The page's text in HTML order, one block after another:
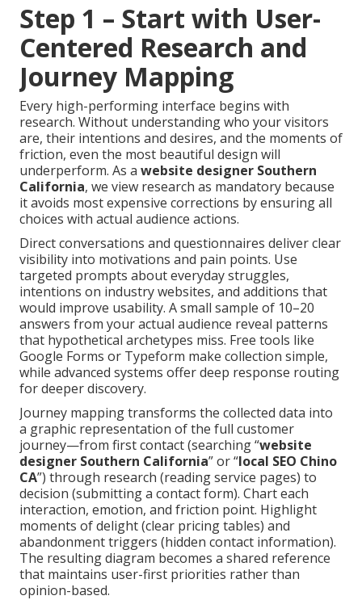
Step 1 – Start with User-
Centered Research and
Journey Mapping
Every high-performing interface begins with
research. Without understanding who your visitors
are, their intentions and desires, and the moments of
friction, even the most beautiful design will
underperform. As a website designer Southern
California, we view research as mandatory because
it avoids most expensive corrections by ensuring all
choices with actual audience actions.
Direct conversations and questionnaires deliver clear
visibility into motivations and pain points. Use
targeted prompts about everyday struggles,
intentions on industry websites, and additions that
would improve usability. A small sample of 10–20
answers from your actual audience reveal patterns
that hypothetical archetypes miss. Free tools like
Google Forms or Typeform make collection simple,
while advanced systems offer deep response routing
for deeper discovery.
Journey mapping transforms the collected data into
a graphic representation of the full customer
journey—from first contact (searching “website
designer Southern California” or “local SEO Chino
CA”) through research (reading service pages) to
decision (submitting a contact form). Chart each
interaction, emotion, and friction point. Highlight
moments of delight (clear pricing tables) and
abandonment triggers (hidden contact information).
The resulting diagram becomes a shared reference
that maintains user-first priorities rather than
opinion-based.